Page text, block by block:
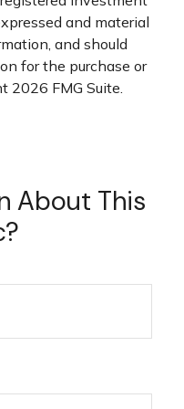
and material
and should
for the purchase or
2026 FMG Suite.
About This